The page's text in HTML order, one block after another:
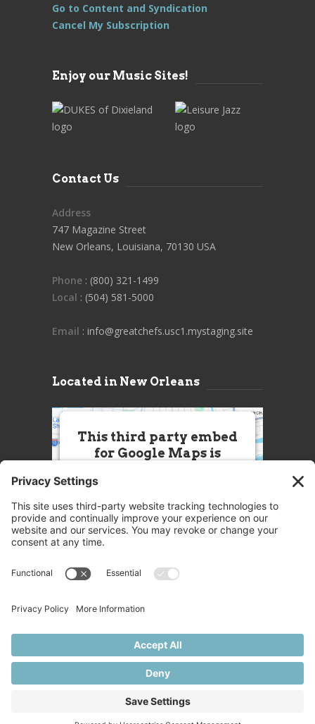
Go to Content and Syndication
Cancel My Subscription
Enjoy our Music Sites!
Contact Us
Address
747 Magazine Street
New Orleans, Louisiana, 70130 USA
Phone : (800) 321-1499
Local : (504) 581-5000
Email : info@greatchefs.usc1.mystaging.site
Located in New Orleans
This third party embed
for Google Maps is
this Service (Google Maps). The
embedded third party Service is
not allowed to display until you
party feature to load, please click
More Information
Accept
Powered by
Usercentrics Consent
Management Platform
© 2025 Great Chefs
PrivacyTerms DisclaimerCookies